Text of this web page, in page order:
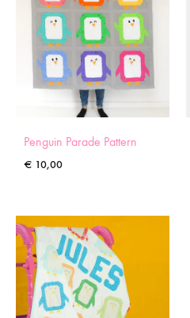
Penguin Parade Pattern
€ 10,00